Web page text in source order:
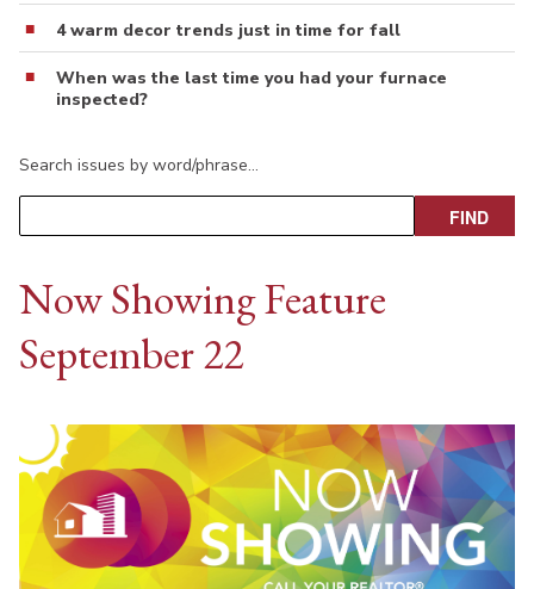
4 warm decor trends just in time for fall
When was the last time you had your furnace
inspected?
Search issues by word/phrase…
Now Showing Feature
September 22